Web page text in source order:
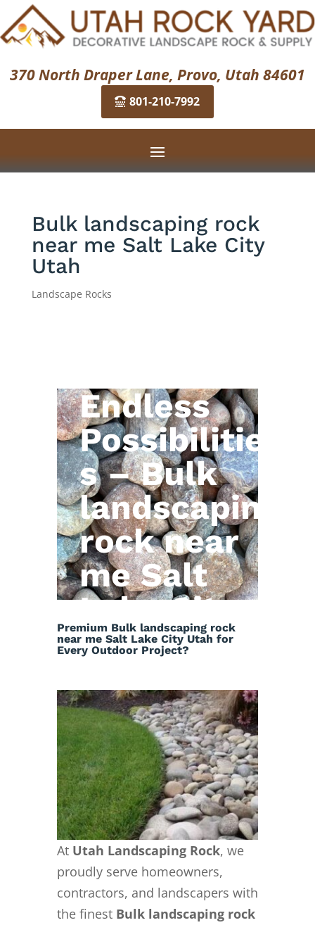
370 North Draper Lane, Provo, Utah 84601
801-210-7992
Bulk landscaping rock
near me Salt Lake City
Utah
Landscape Rocks
Endless
Possibilitie
s – Bulk
landscaping
rock near
me Salt
Lake City
Utah
Premium Bulk landscaping rock
near me Salt Lake City Utah for
Every Outdoor Project?
At Utah Landscaping Rock, we
proudly serve homeowners,
contractors, and landscapers with
the finest Bulk landscaping rock